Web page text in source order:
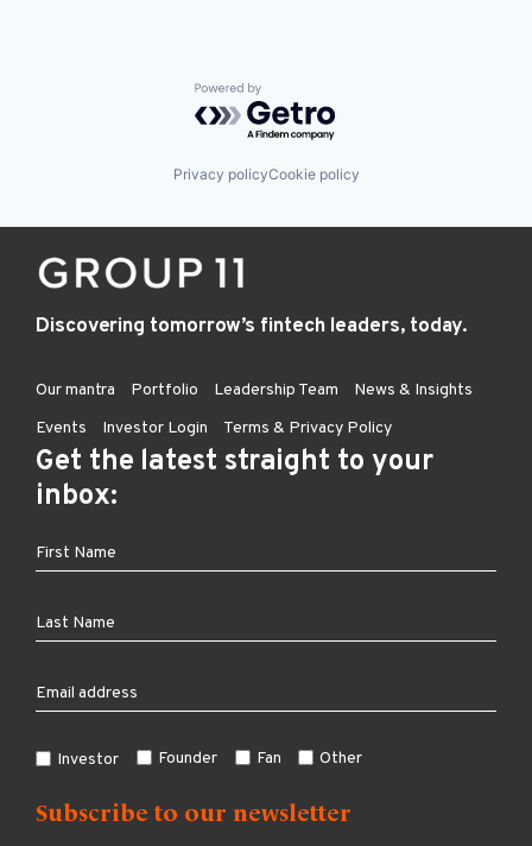
Powered by Getro.com
Privacy policyCookie policy
Discovering tomorrow’s fintech leaders, today.
Our mantra Portfolio Leadership Team
News & Insights
Events
Investor Login Terms & Privacy Policy
Get the latest straight to your
inbox:
Investor Founder Fan Other